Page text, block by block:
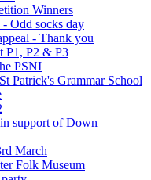
Winners
Odd socks day
- Thank you
P1, P2 & P3
PSNI
Patrick's Grammar School
support of Down
March
Folk Museum